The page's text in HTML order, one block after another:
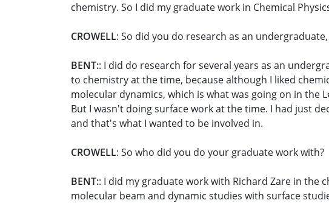
chemistry. So I did my graduate work in Chemical
CROWELL: So did you do research as an
BENT:: I did do research for several years as an
to chemistry at the time, because although I liked
molecular dynamics, which is what was going on in the
But I wasn't doing surface work at the time. I had just
and that's what I wanted to be involved in.
CROWELL: So who did you do your graduate work with?
BENT:: I did my graduate work with Richard Zare in the
molecular beam and dynamic studies with surface